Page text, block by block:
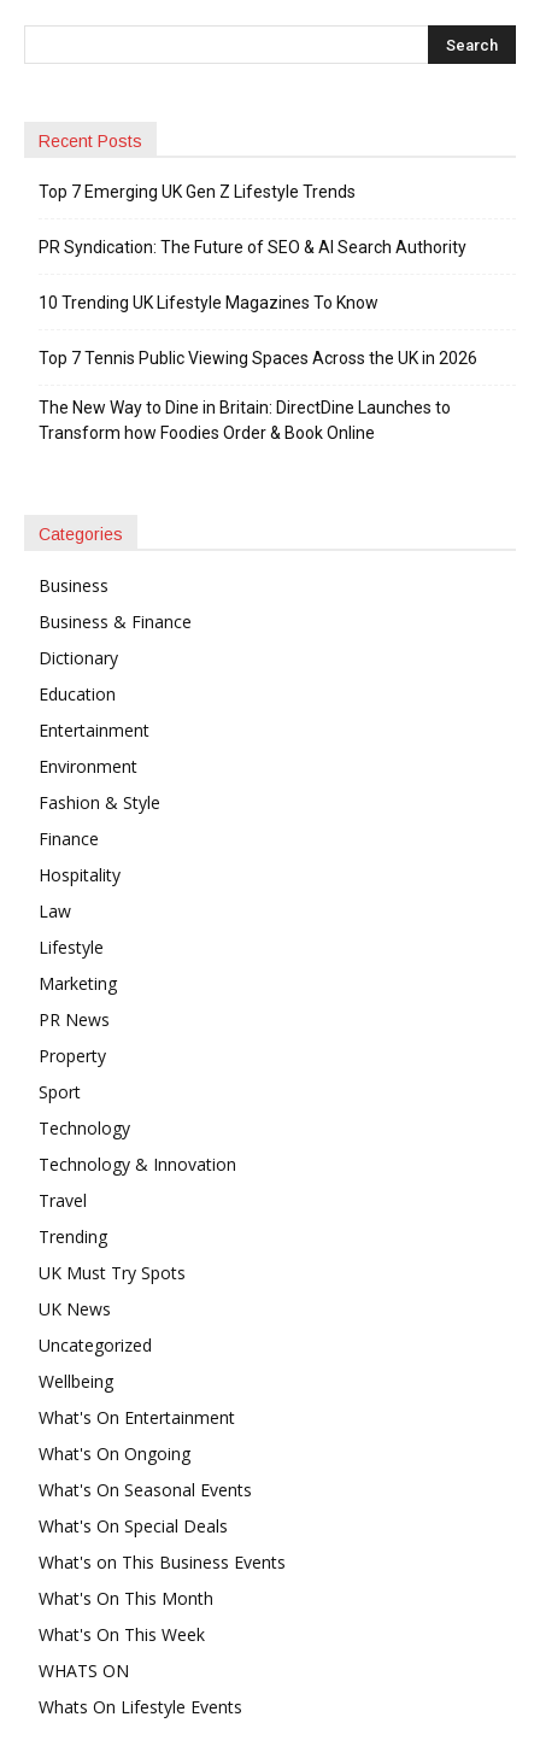
Recent Posts
Top 7 Emerging UK Gen Z Lifestyle Trends
PR Syndication: The Future of SEO & AI Search Authority
10 Trending UK Lifestyle Magazines To Know
Top 7 Tennis Public Viewing Spaces Across the UK in 2026
The New Way to Dine in Britain: DirectDine Launches to
Transform how Foodies Order & Book Online
Categories
Business
Business & Finance
Dictionary
Education
Entertainment
Environment
Fashion & Style
Finance
Hospitality
Law
Lifestyle
Marketing
PR News
Property
Sport
Technology
Technology & Innovation
Travel
Trending
UK Must Try Spots
UK News
Uncategorized
Wellbeing
What's On Entertainment
What's On Ongoing
What's On Seasonal Events
What's On Special Deals
What's on This Business Events
What's On This Month
What's On This Week
WHATS ON
Whats On Lifestyle Events